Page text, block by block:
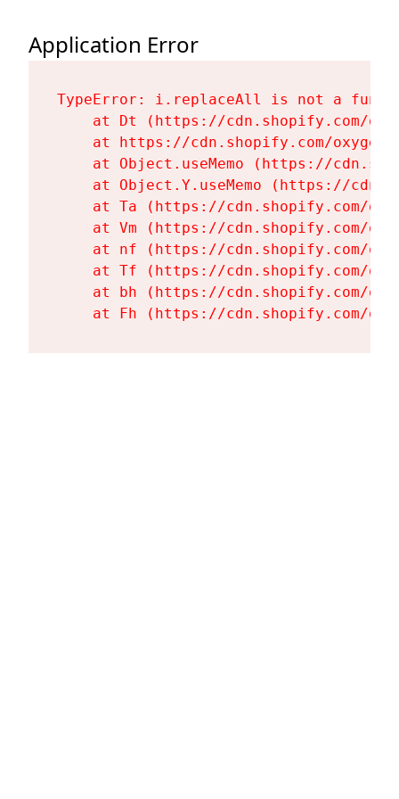
Application Error
TypeError: i.replaceAll is not a
at Dt (https://cdn.shopify.com/
at https://cdn.shopify.com/
at Object.useMemo (https://
at Object.Y.useMemo (https://
at Ta (https://cdn.shopify.com/
at Vm (https://cdn.shopify.com/
at nf (https://cdn.shopify.com/
at Tf (https://cdn.shopify.com/
at bh (https://cdn.shopify.com/
at Fh (https://cdn.shopify.com/